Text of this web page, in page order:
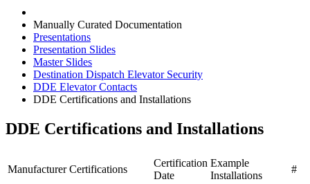
Manually Curated Documentation
Presentations
Presentation Slides
Master Slides
Destination Dispatch Elevator Security
DDE Elevator Contacts
DDE Certifications and Installations
DDE Certifications and Installations
Manufacturer Certifications
Certification
Date
Example
Installations
#